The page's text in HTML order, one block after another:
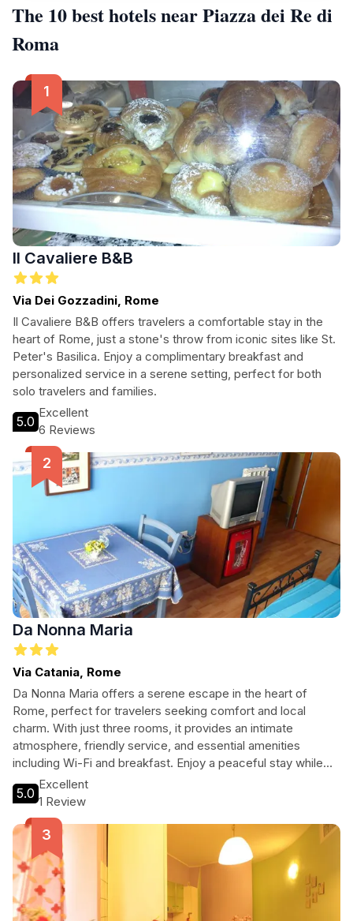
The 10 best hotels near Piazza dei Re di
Roma
Il Cavaliere B&B
Via Dei Gozzadini, Rome
Il Cavaliere B&B offers travelers a comfortable stay in the
heart of Rome, just a stone's throw from iconic sites like St.
Peter's Basilica. Enjoy a complimentary breakfast and
personalized service in a serene setting, perfect for both
solo travelers and families.
5.0
Excellent
6 Reviews
Da Nonna Maria
Via Catania, Rome
Da Nonna Maria offers a serene escape in the heart of
Rome, perfect for travelers seeking comfort and local
charm. With just three rooms, it provides an intimate
atmosphere, friendly service, and essential amenities
including Wi-Fi and breakfast. Enjoy a peaceful stay while
being close to iconic attractions. Discover the true essence
of Roman hospitality at Da Nonna Maria.
5.0
Excellent
1 Review